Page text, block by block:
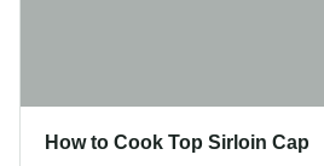
How to Cook Top Sirloin Cap